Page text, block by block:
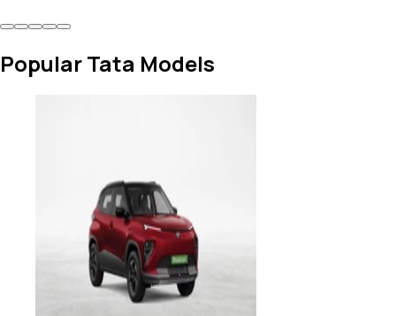
Popular Tata Models